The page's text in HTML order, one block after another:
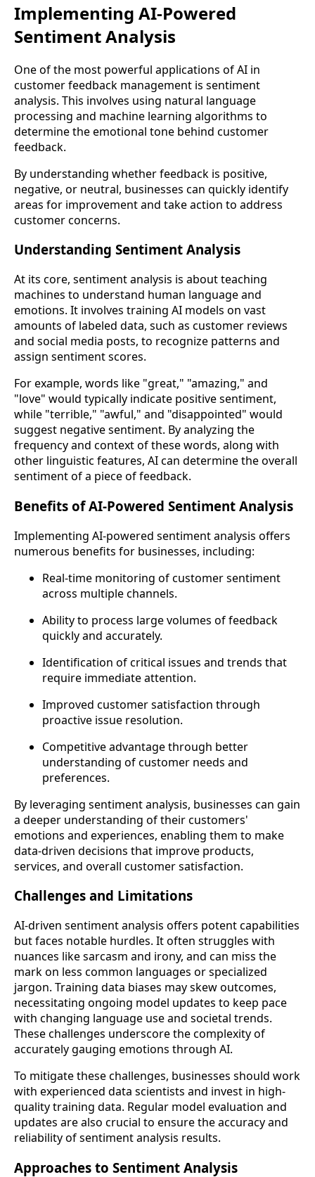
Implementing AI-Powered
Sentiment Analysis
One of the most powerful applications of AI in
customer feedback management is sentiment
analysis. This involves using natural language
processing and machine learning algorithms to
determine the emotional tone behind customer
feedback.
By understanding whether feedback is positive,
negative, or neutral, businesses can quickly identify
areas for improvement and take action to address
customer concerns.
Understanding Sentiment Analysis
At its core, sentiment analysis is about teaching
machines to understand human language and
emotions. It involves training AI models on vast
amounts of labeled data, such as customer reviews
and social media posts, to recognize patterns and
assign sentiment scores.
For example, words like "great," "amazing," and
"love" would typically indicate positive sentiment,
while "terrible," "awful," and "disappointed" would
suggest negative sentiment. By analyzing the
frequency and context of these words, along with
other linguistic features, AI can determine the overall
sentiment of a piece of feedback.
Benefits of AI-Powered Sentiment Analysis
Implementing AI-powered sentiment analysis offers
numerous benefits for businesses, including:
Real-time monitoring of customer sentiment
across multiple channels.
Ability to process large volumes of feedback
quickly and accurately.
Identification of critical issues and trends that
require immediate attention.
Improved customer satisfaction through
proactive issue resolution.
Competitive advantage through better
understanding of customer needs and
preferences.
By leveraging sentiment analysis, businesses can gain
a deeper understanding of their customers'
emotions and experiences, enabling them to make
data-driven decisions that improve products,
services, and overall customer satisfaction.
Challenges and Limitations
AI-driven sentiment analysis offers potent capabilities
but faces notable hurdles. It often struggles with
nuances like sarcasm and irony, and can miss the
mark on less common languages or specialized
jargon. Training data biases may skew outcomes,
necessitating ongoing model updates to keep pace
with changing language use and societal trends.
These challenges underscore the complexity of
accurately gauging emotions through AI.
To mitigate these challenges, businesses should work
with experienced data scientists and invest in high-
quality training data. Regular model evaluation and
updates are also crucial to ensure the accuracy and
reliability of sentiment analysis results.
Approaches to Sentiment Analysis